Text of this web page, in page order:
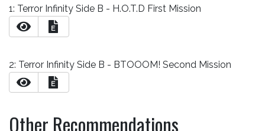
1: Terror Infinity Side B - H.O.T.D First Mission
E
2: Terror Infinity Side B - BTOOOM! Second Mission
E
Other Recommendations